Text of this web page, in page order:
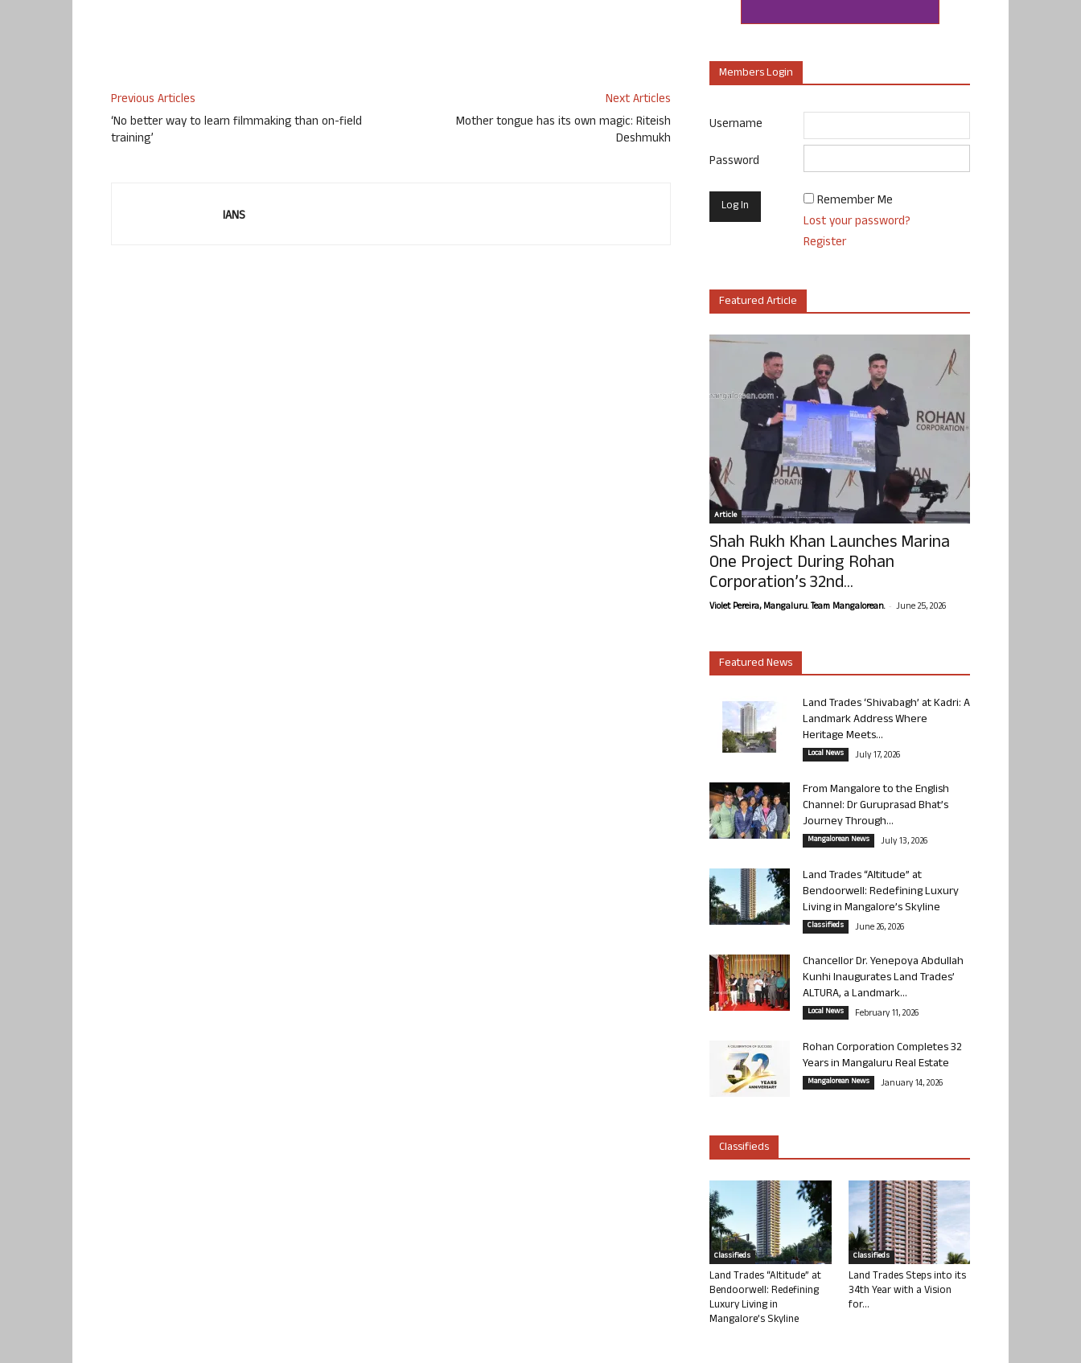
Previous Articles
‘No better way to learn filmmaking than on-field
training’
Next Articles
Mother tongue has its own magic: Riteish
Deshmukh
IANS
Members Login
Username
Password
Remember Me
Lost your password?
Register
Featured Article
Article
Shah Rukh Khan Launches Marina
One Project During Rohan
Corporation’s 32nd...
Violet Pereira, Mangaluru. Team Mangalorean. - June 25, 2026
Featured News
Land Trades ‘Shivabagh’ at Kadri: A
Landmark Address Where
Heritage Meets...
Local News July 17, 2026
From Mangalore to the English
Channel: Dr Guruprasad Bhat’s
Journey Through...
Mangalorean News July 13, 2026
Land Trades “Altitude” at
Bendoorwell: Redefining Luxury
Living in Mangalore’s Skyline
Classifieds June 26, 2026
Chancellor Dr. Yenepoya Abdullah
Kunhi Inaugurates Land Trades’
ALTURA, a Landmark...
Local News February 11, 2026
Rohan Corporation Completes 32
Years in Mangaluru Real Estate
Mangalorean News January 14, 2026
Classifieds
Classifieds
Land Trades “Altitude” at
Bendoorwell: Redefining
Luxury Living in
Mangalore’s Skyline
Classifieds
Land Trades Steps into its
34th Year with a Vision
for...